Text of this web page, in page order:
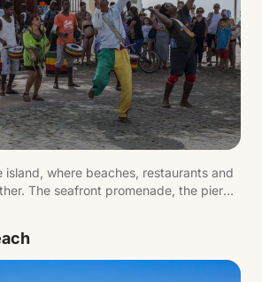
island, where beaches, restaurants and
The seafront promenade, the pier